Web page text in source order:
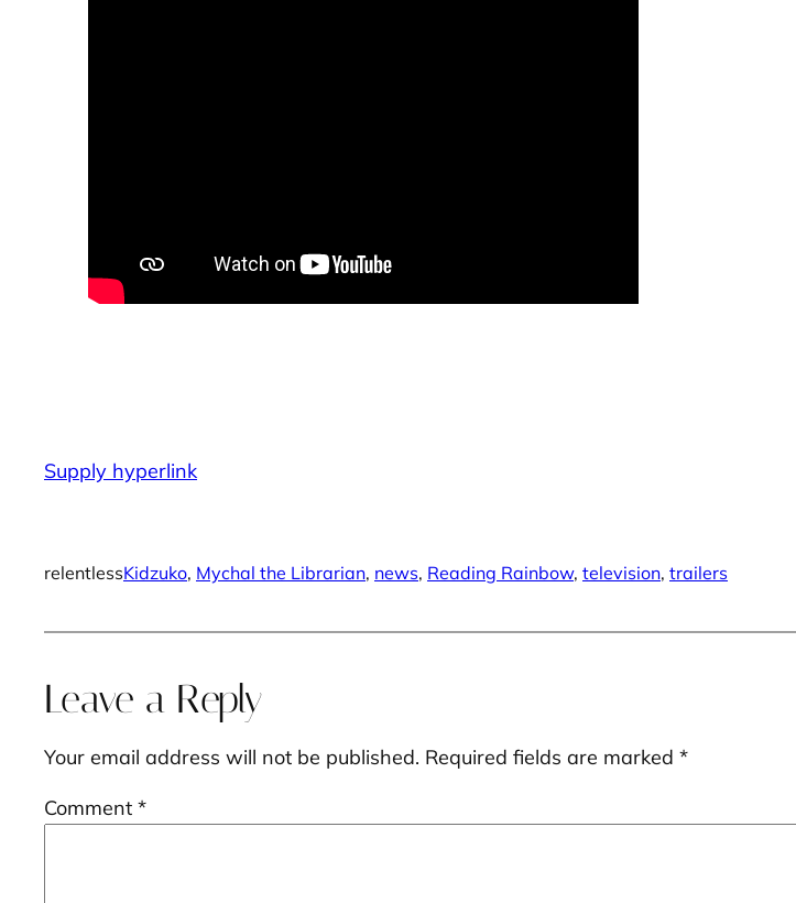
Supply hyperlink
relentlessKidzuko, Mychal the Librarian, news, Reading Rainbow, television, trailers
Leave a Reply
Your email address will not be published. Required fields are marked *
Comment *